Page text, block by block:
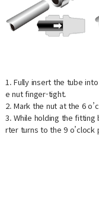
1. Fully insert the tube
e nut finger-tight.
2. Mark the nut at the 6
3. While holding the
rter turns to the 9 o’clock